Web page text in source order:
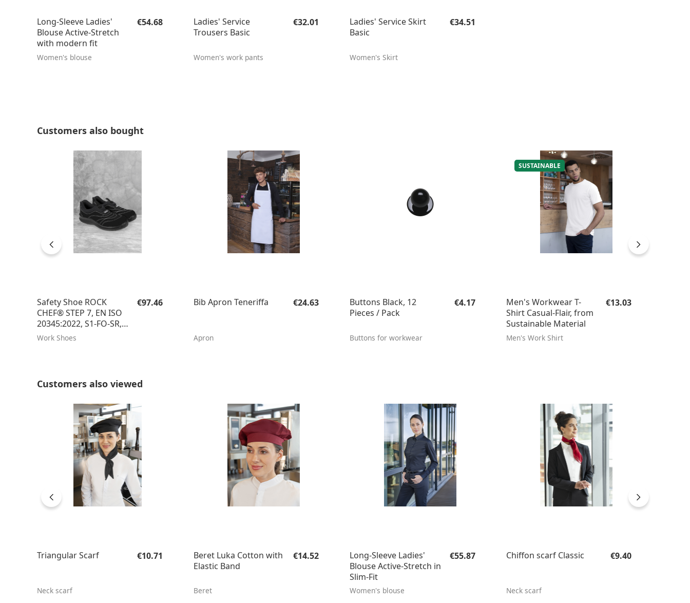
Long-Sleeve Ladies'
Blouse Active-Stretch
with modern fit
Women's blouse
Regular price:
€54.68
Ladies' Service
Trousers Basic
Women's work pants
Regular price:
€32.01
Ladies' Service Skirt
Basic
Women's Skirt
Regular price:
€34.51
Skip product gallery
Customers also bought
Safety Shoe ROCK
CHEF® STEP 7, EN ISO
20345:2022, S1-FO-SR, 1
Pair / Pack
Work Shoes
Regular price:
€97.46 Bib Apron Teneriffa
Apron
Regular price:
€24.63
Buttons Black, 12
Pieces / Pack
Buttons for workwear
Regular price:
€4.17
SUSTAINABLE
Men's Workwear T-
Shirt Casual-Flair, from
Sustainable Material
Men's Work Shirt
Regular price:
€13.03
Skip product gallery
Customers also viewed
Triangular Scarf
Neck scarf
Regular price:
€10.71
Beret Luka Cotton with
Elastic Band
Beret
Regular price:
€14.52
Long-Sleeve Ladies'
Blouse Active-Stretch in
Slim-Fit
Women's blouse
Regular price:
€55.87 Chiffon scarf Classic
Neck scarf
Regular price:
€9.40